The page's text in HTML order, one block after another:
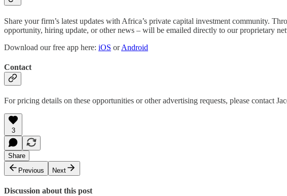
Share your firm’s latest updates with Africa’s private capital investment community.
opportunity, hiring update, or other news – will be emailed directly to our proprietary
Download our free app here: iOS orAndroid
Contact
For pricing details on these opportunities or other advertising requests, please contact
3
Share
Previous
Next
Discussion about this post